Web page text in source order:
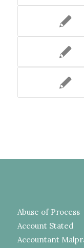
Abuse of Process
Account Stated
Accountant